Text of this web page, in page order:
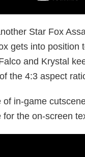
Star Fox
gets into position
and Krystal
the 4:3 aspect
of in-game
for the on-screen